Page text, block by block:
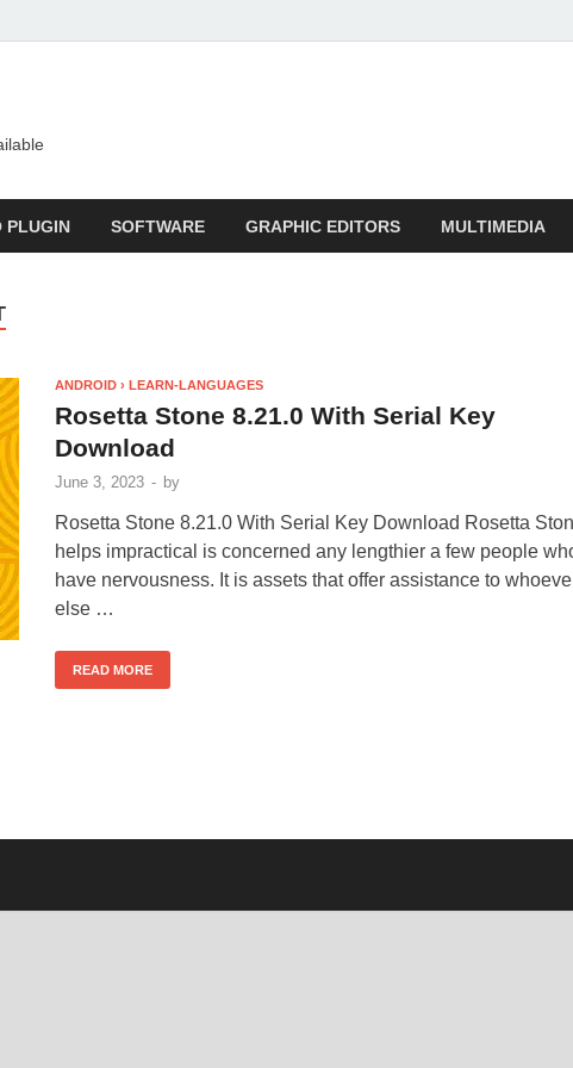
PLUGIN SOFTWARE GRAPHIC EDITORS MULTIMEDIA
ANDROID › LEARN-LANGUAGES
Rosetta Stone 8.21.0 With Serial Key
Download
June 3, 2023 - by
Rosetta Stone 8.21.0 With Serial Key Download Rosetta
helps impractical is concerned any lengthier a few people
have nervousness. It is assets that offer assistance to
else …
READ MORE